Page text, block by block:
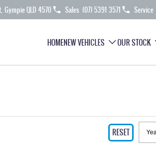
Gympie QLD 4570 Sales (07) 5391 3571 Service
HOMENEW VEHICLES OUR STOCK
RESET